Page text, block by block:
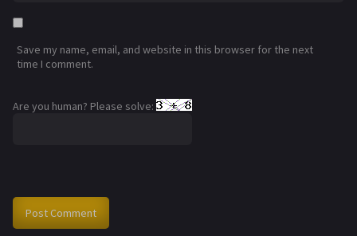
Save my name, email, and website in this browser for the next
time I comment.
Are you human? Please solve: